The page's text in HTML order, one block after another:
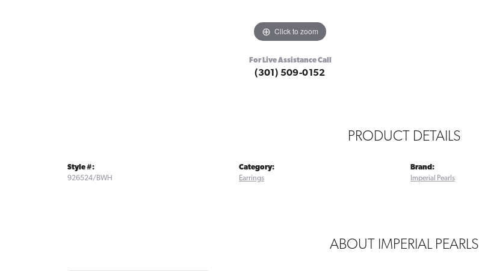
Click to zoom
For Live Assistance Call
(301) 509-0152
PRODUCT DETAILS
Style #:
926524/BWH
Category:
Earrings
Brand:
Imperial Pearls
ABOUT IMPERIAL PEARLS